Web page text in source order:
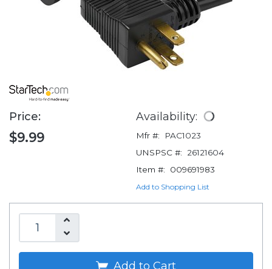
Price:
$9.99
Availability:
Mfr #:
PAC1023
UNSPSC #:
26121604
Item #:
009691983
Add to Shopping List
Add to Cart